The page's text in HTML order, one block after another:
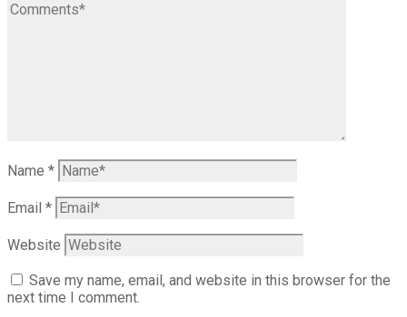
Name *
Email *
Website
Save my name, email, and website in this browser for the
next time I comment.